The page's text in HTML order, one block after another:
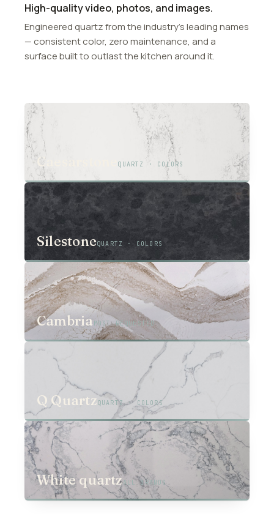
High-quality video, photos, and images.
Engineered quartz from the industry’s leading names
— consistent color, zero maintenance, and a
surface built to outlast the kitchen around it.
01
Caesarstone QUARTZ · COLORS
02
SilestoneQUARTZ · COLORS
03
CambriaMOST REQUESTED
Q QuartzQUARTZ · COLORS
05
White quartzALL BRANDS